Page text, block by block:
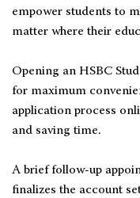
empower students to
matter where their
Opening an HSBC
for maximum
application process
and saving time.
A brief follow-up
finalizes the account